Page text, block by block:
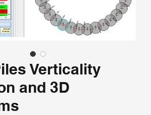
Verticality
and 3D